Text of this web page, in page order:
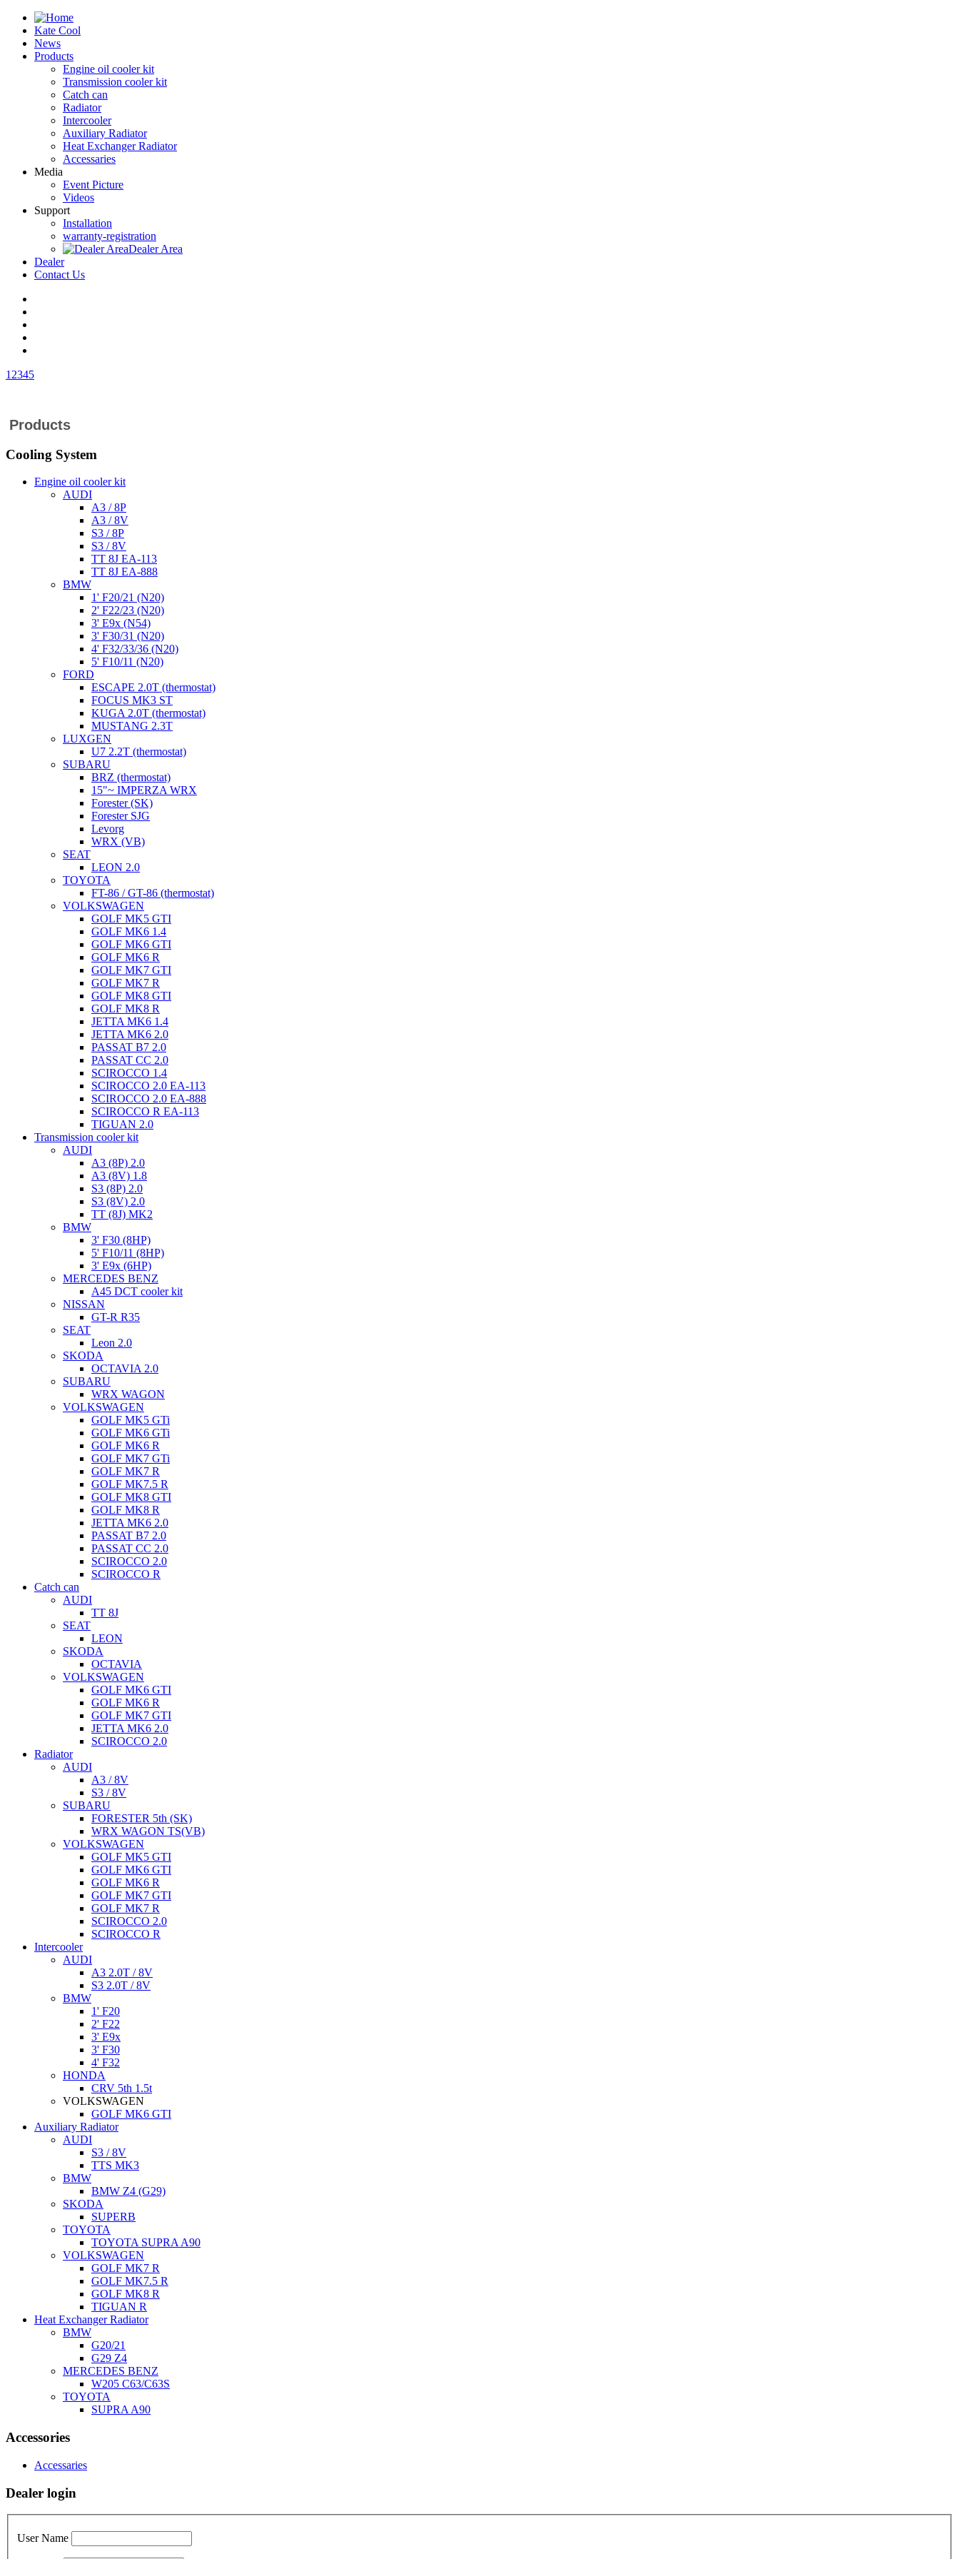
Kate Cool
News
Products
Engine oil cooler kit
Transmission cooler kit
Catch can
Radiator
Intercooler
Auxiliary Radiator
Heat Exchanger Radiator
Accessaries
Media
Event Picture
Videos
Support
Installation
warranty-registration
Dealer Area
Dealer
Contact Us
1 2345
Products
Cooling System
Engine oil cooler kit
AUDI
A3 / 8P
A3 / 8V
S3 / 8P
S3 / 8V
TT 8J EA-113
TT 8J EA-888
BMW
1' F20/21 (N20)
2' F22/23 (N20)
3' E9x (N54)
3' F30/31 (N20)
4' F32/33/36 (N20)
5' F10/11 (N20)
FORD
ESCAPE 2.0T (thermostat)
FOCUS MK3 ST
KUGA 2.0T (thermostat)
MUSTANG 2.3T
LUXGEN
U7 2.2T (thermostat)
SUBARU
BRZ (thermostat)
15"~ IMPERZA WRX
Forester (SK)
Forester SJG
Levorg
WRX (VB)
SEAT
LEON 2.0
TOYOTA
FT-86 / GT-86 (thermostat)
VOLKSWAGEN
GOLF MK5 GTI
GOLF MK6 1.4
GOLF MK6 GTI
GOLF MK6 R
GOLF MK7 GTI
GOLF MK7 R
GOLF MK8 GTI
GOLF MK8 R
JETTA MK6 1.4
JETTA MK6 2.0
PASSAT B7 2.0
PASSAT CC 2.0
SCIROCCO 1.4
SCIROCCO 2.0 EA-113
SCIROCCO 2.0 EA-888
SCIROCCO R EA-113
TIGUAN 2.0
Transmission cooler kit
AUDI
A3 (8P) 2.0
A3 (8V) 1.8
S3 (8P) 2.0
S3 (8V) 2.0
TT (8J) MK2
BMW
3' F30 (8HP)
5' F10/11 (8HP)
3' E9x (6HP)
MERCEDES BENZ
A45 DCT cooler kit
NISSAN
GT-R R35
SEAT
Leon 2.0
SKODA
OCTAVIA 2.0
SUBARU
WRX WAGON
VOLKSWAGEN
GOLF MK5 GTi
GOLF MK6 GTi
GOLF MK6 R
GOLF MK7 GTi
GOLF MK7 R
GOLF MK7.5 R
GOLF MK8 GTI
GOLF MK8 R
JETTA MK6 2.0
PASSAT B7 2.0
PASSAT CC 2.0
SCIROCCO 2.0
SCIROCCO R
Catch can
AUDI
TT 8J
SEAT
LEON
SKODA
OCTAVIA
VOLKSWAGEN
GOLF MK6 GTI
GOLF MK6 R
GOLF MK7 GTI
JETTA MK6 2.0
SCIROCCO 2.0
Radiator
AUDI
A3 / 8V
S3 / 8V
SUBARU
FORESTER 5th (SK)
WRX WAGON TS(VB)
VOLKSWAGEN
GOLF MK5 GTI
GOLF MK6 GTI
GOLF MK6 R
GOLF MK7 GTI
GOLF MK7 R
SCIROCCO 2.0
SCIROCCO R
Intercooler
AUDI
A3 2.0T / 8V
S3 2.0T / 8V
BMW
1' F20
2' F22
3' E9x
3' F30
4' F32
HONDA
CRV 5th 1.5t
VOLKSWAGEN
GOLF MK6 GTI
Auxiliary Radiator
AUDI
S3 / 8V
TTS MK3
BMW
BMW Z4 (G29)
SKODA
SUPERB
TOYOTA
TOYOTA SUPRA A90
VOLKSWAGEN
GOLF MK7 R
GOLF MK7.5 R
GOLF MK8 R
TIGUAN R
Heat Exchanger Radiator
BMW
G20/21
G29 Z4
MERCEDES BENZ
W205 C63/C63S
TOYOTA
SUPRA A90
Accessories
Accessaries
Dealer login
User Name